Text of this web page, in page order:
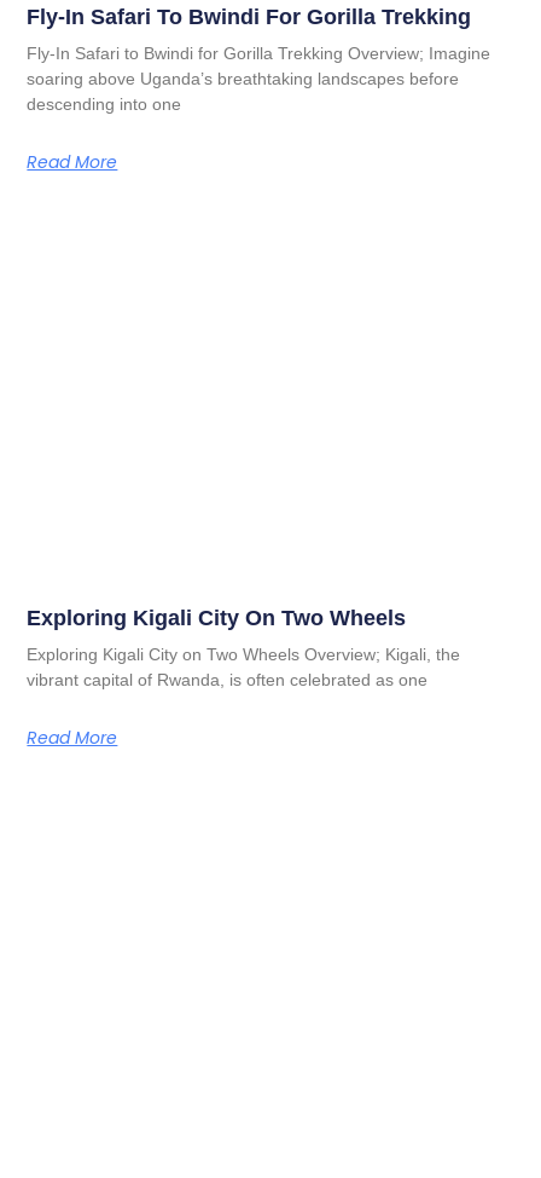
Fly-In Safari To Bwindi For Gorilla Trekking
Fly-In Safari to Bwindi for Gorilla Trekking Overview; Imagine
soaring above Uganda’s breathtaking landscapes before
descending into one
Read More
Exploring Kigali City On Two Wheels
Exploring Kigali City on Two Wheels Overview; Kigali, the
vibrant capital of Rwanda, is often celebrated as one
Read More